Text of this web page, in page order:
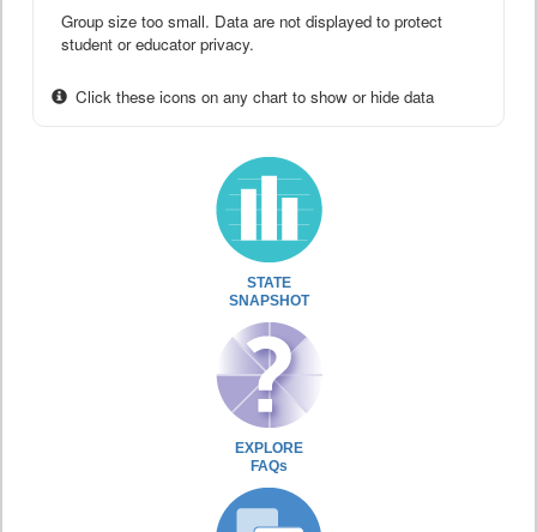
Group size too small. Data are not displayed to protect
student or educator privacy.
Click these icons on any chart to show or hide data
STATE
SNAPSHOT
EXPLORE
FAQs